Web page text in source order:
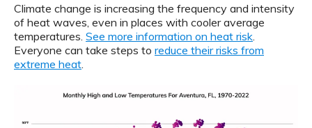
Climate change is increasing the frequency and intensity
of heat waves, even in places with cooler average
temperatures. See more information on heat risk
Everyone can take steps to reduce their risks from
extreme heat